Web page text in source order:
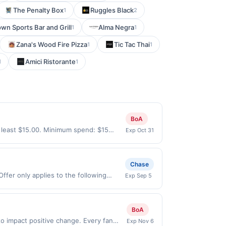
The Penalty Box1 Ruggles Black2
Sports Bar and Grill1 Alma Negra1
Zana's Wood Fire Pizza1 Tic Tac Thai1
Amici Ristorante1
$15.00. Minimum spend: $15
specific participating locations. Prior
purchases will qualify for a
your reward will be credited into
/ booking, unless otherwise
transactions that fall under any
qualify where the identity of the
BoA
Exp Oct 31
only applies to the following
now pay later). Payment must be
Chase
Exp Sep 5
impact positive change. Every fan
BoA
Exp Nov 6